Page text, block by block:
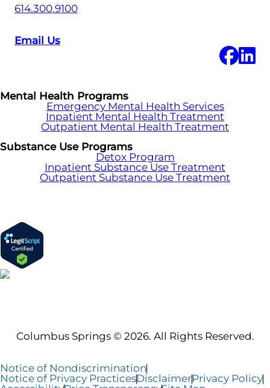
614.300.9100
Email Us
Mental Health Programs
Emergency Mental Health Services
Inpatient Mental Health Treatment
Outpatient Mental Health Treatment
Substance Use Programs
Detox Program
Inpatient Substance Use Treatment
Outpatient Substance Use Treatment
Columbus Springs © 2026. All Rights Reserved.
Notice of Nondiscrimination
Notice of Privacy PracticesDisclaimerPrivacy Policy